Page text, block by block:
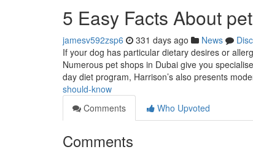
5 Easy Facts About
jamesv592zsp6 331 days ago News
If your dog has particular dietary desires or
Numerous pet shops in Dubai give you
day diet program, Harrison’s also presents
should-know
Comments
Who Upvoted
Comments